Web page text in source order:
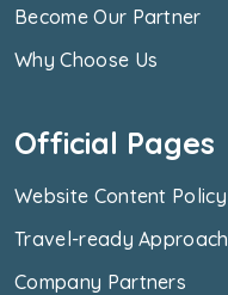
Become Our Partner
Why Choose Us
Official Pages
Website Content Policy
Travel-ready Approach
Company Partners